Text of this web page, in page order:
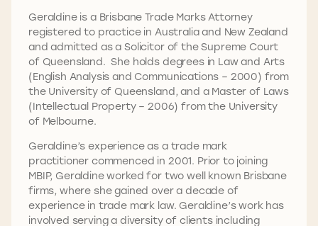
Geraldine is a Brisbane Trade Marks Attorney
registered to practice in Australia and New Zealand
and admitted as a Solicitor of the Supreme Court
of Queensland. She holds degrees in Law and Arts
(English Analysis and Communications – 2000) from
the University of Queensland, and a Master of Laws
(Intellectual Property – 2006) from the University
of Melbourne.
Geraldine’s experience as a trade mark
practitioner commenced in 2001. Prior to joining
MBIP, Geraldine worked for two well known Brisbane
firms, where she gained over a decade of
experience in trade mark law. Geraldine’s work has
involved serving a diversity of clients including